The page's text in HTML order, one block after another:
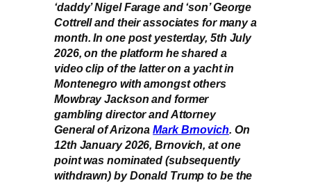
‘daddy’ Nigel Farage and ‘son’ George
Cottrell and their associates for many a
month. In one post yesterday, 5th July
2026, on the platform he shared a
video clip of the latter on a yacht in
Montenegro with amongst others
Mowbray Jackson and former
gambling director and Attorney
General of ArizonaMark Brnovich. On
12th January 2026, Brnovich, at one
point was nominated (subsequently
withdrawn) by Donald Trump to be the